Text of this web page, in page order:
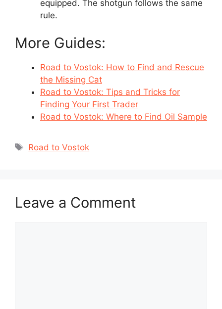
equipped. The shotgun follows the same
rule.
More Guides:
Road to Vostok: How to Find and Rescue
the Missing Cat
Road to Vostok: Tips and Tricks for
Finding Your First Trader
Road to Vostok: Where to Find Oil Sample
Tags
Road to Vostok
Leave a Comment